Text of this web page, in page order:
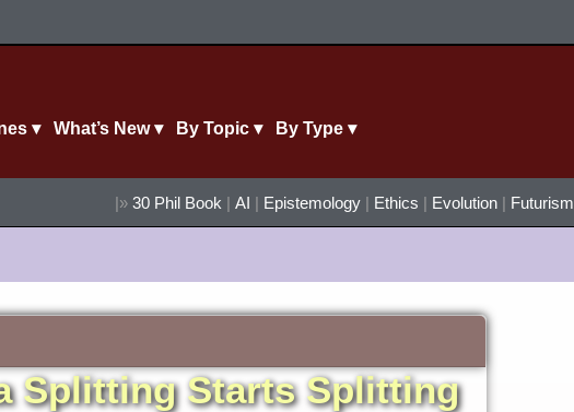
▾ What’s New ▾ By Topic ▾ By Type ▾
|» 30 Phil Book | AI | Epistemology | Ethics | Evolution | Futurism
Splitting Starts Splitting